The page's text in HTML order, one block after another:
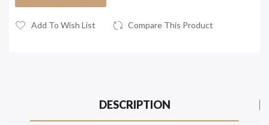
Add To Wish List Compare This Product
DESCRIPTION